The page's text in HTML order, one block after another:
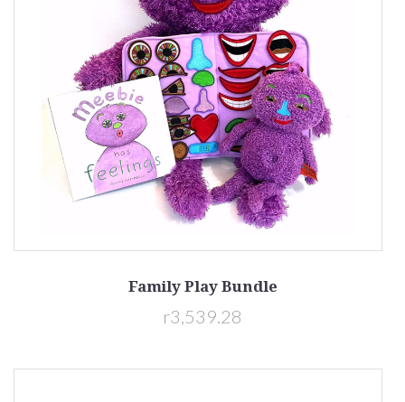
Family Play Bundle
r3,539.28